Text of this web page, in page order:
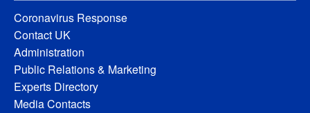
Coronavirus Response
Contact UK
Administration
Public Relations & Marketing
Experts Directory
Media Contacts